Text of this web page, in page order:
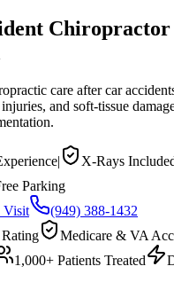
Chiropractor
care after car
and soft-tissue
| X-Rays
Parking
Visit
(949) 388-1432
Medicare & VA
1,000+ Patients Treated